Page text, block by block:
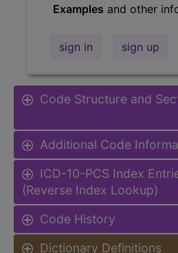
Examples and other
sign in sign up
Code Structure and
Additional Code
ICD-10-PCS Index
(Reverse Index Lookup)
Code History
Dictionary Definitions